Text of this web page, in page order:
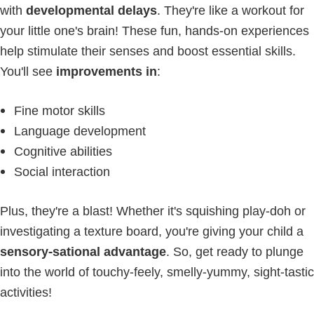
with developmental delays. They're like a workout for
your little one's brain! These fun, hands-on experiences
help stimulate their senses and boost essential skills.
You'll see improvements in:
Fine motor skills
Language development
Cognitive abilities
Social interaction
Plus, they're a blast! Whether it's squishing play-doh or
investigating a texture board, you're giving your child a
sensory-sational advantage. So, get ready to plunge
into the world of touchy-feely, smelly-yummy, sight-tastic
activities!